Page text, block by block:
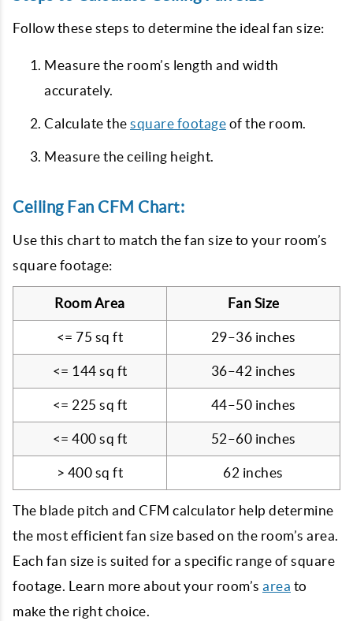
Follow these steps to determine the ideal fan size:
Measure the room’s length and width
accurately.
Calculate the square footage of the room.
Measure the ceiling height.
Ceiling Fan CFM Chart:
Use this chart to match the fan size to your room’s
square footage:
Room Area Fan Size
<= 75 sq ft 29–36 inches
<= 144 sq ft 36–42 inches
<= 225 sq ft 44–50 inches
<= 400 sq ft 52–60 inches
> 400 sq ft 62 inches
The blade pitch and CFM calculator help determine
the most efficient fan size based on the room’s area.
Each fan size is suited for a specific range of square
footage. Learn more about your room’s area to
make the right choice.